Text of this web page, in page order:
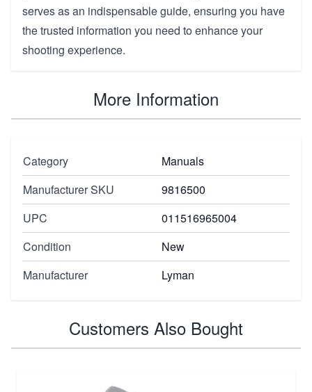
serves as an indispensable guide, ensuring you have
the trusted information you need to enhance your
shooting experience.
More Information
Category
Manuals
Manufacturer SKU
9816500
UPC
011516965004
Condition
New
Manufacturer
Lyman
Customers Also Bought